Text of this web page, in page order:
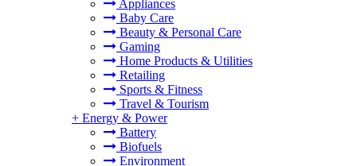
Appliances
Baby Care
Beauty & Personal Care
Gaming
Home Products & Utilities
Retailing
Sports & Fitness
Travel & Tourism
+ Energy & Power
Battery
Biofuels
Environment